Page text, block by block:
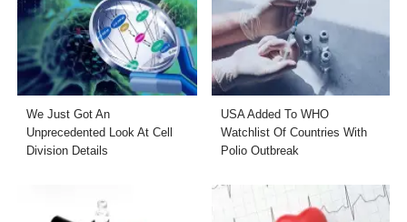
We Just Got An
Unprecedented Look At Cell
Division Details
USA Added To WHO
Watchlist Of Countries With
Polio Outbreak